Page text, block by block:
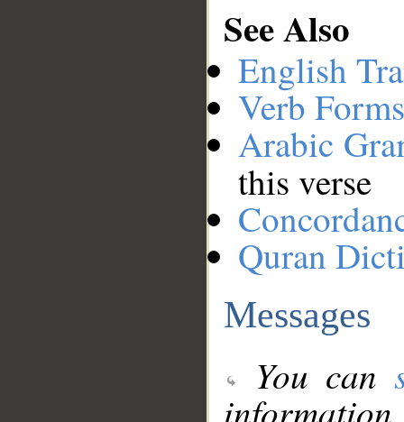
See Also
English
Verb
Arabic
this verse
Quran
Messages
You can